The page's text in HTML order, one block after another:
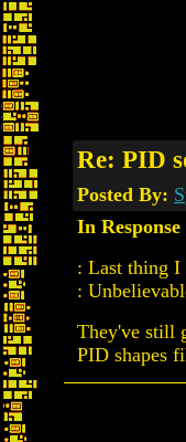
Re: PID
Posted By:
In Response
: Last thing I
:
They've still
PID shapes